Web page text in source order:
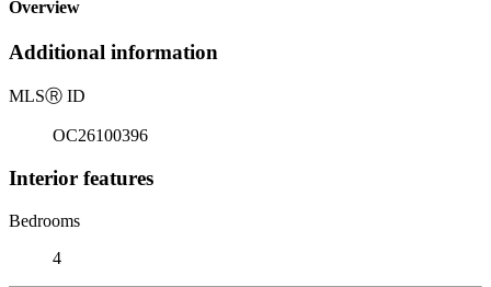
Overview
Additional information
MLSⓇ ID
OC26100396
Interior features
Bedrooms
4